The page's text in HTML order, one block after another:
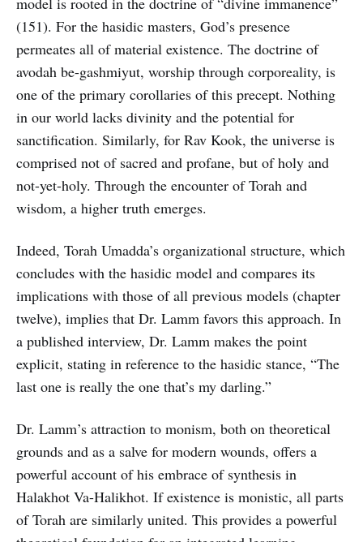
(151). For the hasidic masters, God’s presence
permeates all of material existence. The doctrine of
avodah be-gashmiyut, worship through corporeality, is
one of the primary corollaries of this precept. Nothing
in our world lacks divinity and the potential for
sanctification. Similarly, for Rav Kook, the universe is
comprised not of sacred and profane, but of holy and
not-yet-holy. Through the encounter of Torah and
wisdom, a higher truth emerges.
Indeed, Torah Umadda’s organizational structure, which
concludes with the hasidic model and compares its
implications with those of all previous models (chapter
twelve), implies that Dr. Lamm favors this approach. In
a published interview, Dr. Lamm makes the point
explicit, stating in reference to the hasidic stance, “The
last one is really the one that’s my darling.”
Dr. Lamm’s attraction to monism, both on theoretical
grounds and as a salve for modern wounds, offers a
powerful account of his embrace of synthesis in
Halakhot Va-Halikhot. If existence is monistic, all parts
of Torah are similarly united. This provides a powerful